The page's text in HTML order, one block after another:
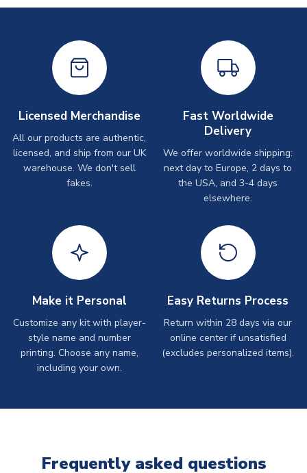
Licensed Merchandise
All our products are authentic,
licensed, and ship from our UK
warehouse. We don't sell
fakes.
Fast Worldwide
Delivery
We offer worldwide shipping:
next day to Europe, 2 days to
the USA, and 3-4 days
elsewhere.
Make it Personal
Customize any kit with player-
style name and number
printing. Choose any name,
including your own.
Easy Returns Process
Return within 28 days via our
online center if unsatisfied
(excludes personalized items).
Frequently asked questions